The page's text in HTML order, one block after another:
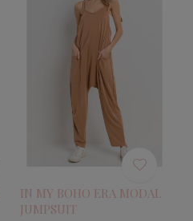
IN MY BOHO ERA MODAL
JUMPSUIT